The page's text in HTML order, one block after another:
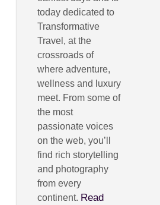
today dedicated to
Transformative
Travel, at the
crossroads of
where adventure,
wellness and luxury
meet. From some of
the most
passionate voices
on the web, you’ll
find rich storytelling
and photography
from every
continent. Read